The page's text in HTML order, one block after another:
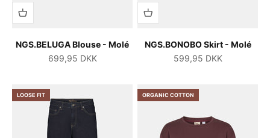
NGS.BELUGA Blouse - Molé
Salgspris
699,95 DKK
NGS.BONOBO Skirt - Molé
Salgspris
599,95 DKK
LOOSE FIT ORGANIC COTTON